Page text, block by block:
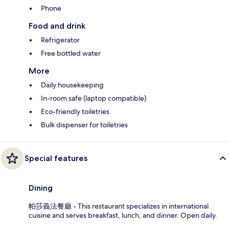
Phone
Food and drink
Refrigerator
Free bottled water
More
Daily housekeeping
In-room safe (laptop compatible)
Eco-friendly toiletries
Bulk dispenser for toiletries
Special features
Dining
帕莎義法餐廳 - This restaurant specializes in international
cuisine and serves breakfast, lunch, and dinner. Open daily.